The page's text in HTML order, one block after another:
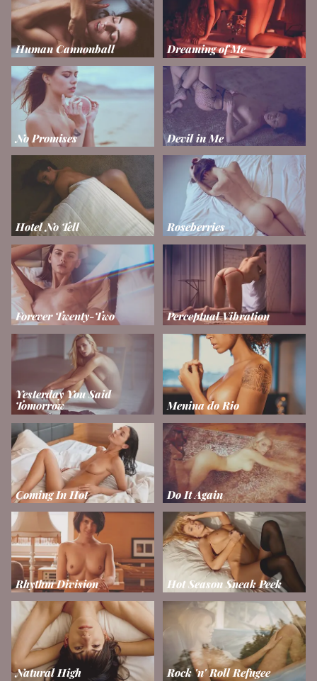
Human Cannonball Dreaming of Me
No Promises Devil in Me
Hotel No Tell Roseberries
Forever Twenty-Two Perceptual Vibration
Yesterday You Said
Tomorrow Menina do Rio
Coming In Hot Do It Again
Rhythm Division Hot Season Sneak Peek
Natural High Rock 'n' Roll Refugee